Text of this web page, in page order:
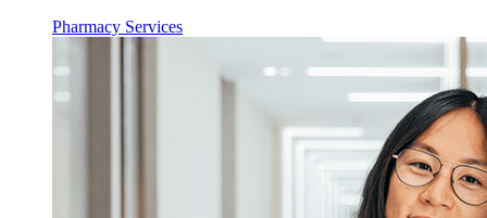
Pharmacy Services